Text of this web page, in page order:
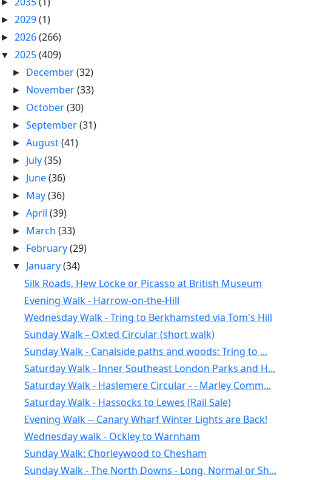
►
► 2029(1)
► 2026(266)
▼ 2025(409)
► December(32)
► November(33)
► October(30)
►September(31)
►August(41)
► July(35)
► June(36)
► May(36)
►April(39)
► March(33)
► February(29)
▼ January(34)
Silk Roads, Hew Locke or Picasso at British Museum
Evening Walk - Harrow-on-the-Hill
Wednesday Walk - Tring to Berkhamsted via Tom's Hill
Sunday Walk – Oxted Circular (short walk)
Sunday Walk - Canalside paths and woods: Tring to ...
Saturday Walk - Inner Southeast London Parks and H...
Saturday Walk - Haslemere Circular - - Marley Comm...
Saturday Walk - Hassocks to Lewes (Rail Sale)
Evening Walk -- Canary Wharf Winter Lights are Back!
Wednesday walk - Ockley to Warnham
Sunday Walk: Chorleywood to Chesham
Sunday Walk - The North Downs - Long, Normal or Sh...